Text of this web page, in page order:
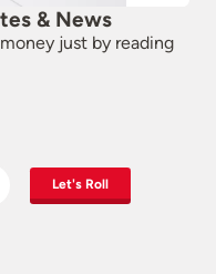
& News
just by reading
Let's Roll